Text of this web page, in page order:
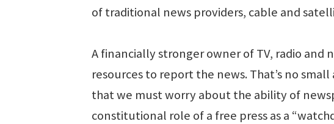
of traditional news providers, cable and
A financially stronger owner of TV, radio and
resources to report the news. That’s no
that we must worry about the ability of
constitutional role of a free press as a